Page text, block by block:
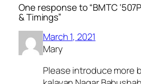
One response to “BMTC
& Timings”
March 1, 2021
Mary
Please introduce more